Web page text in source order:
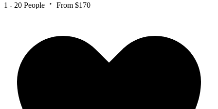
1 - 20 People
From $170